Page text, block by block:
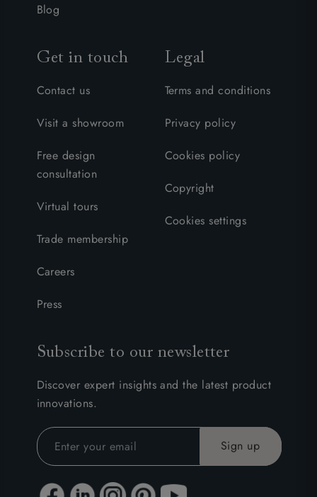
Blog
Get in touch
Contact us
Visit a showroom
Free design
consultation
Virtual tours
Trade membership
Careers
Press
Legal
Terms and conditions
Privacy policy
Cookies policy
Copyright
Cookies settings
Subscribe to our newsletter
Discover expert insights and the latest product
innovations.